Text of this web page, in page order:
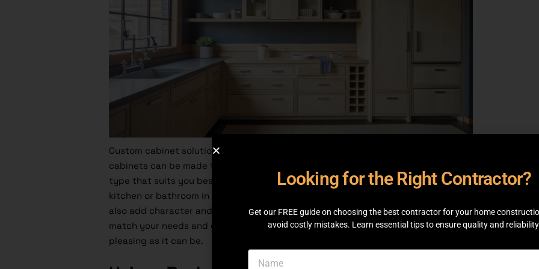
Custom cabinet solutions are literally cabinets built for your home Built in
cabinets can be made to suit any size or style. Available colors, sizes and wood
type that suits you best. Here is where custom cabinets score as they keep your
kitchen or bathroom in its prime by offering the right dose of storage. They can
also add character and charm to your home. Custom cabinetry for your home can
match your needs and ensure that every room is as functional and aesthetically
pleasing as it can be.
Looking for the Right Contractor?
Get our FREE guide on choosing the best contractor for your home
avoid costly mistakes. Learn essential tips to ensure quality and